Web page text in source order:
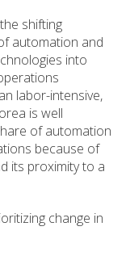
shifting
automation and
into
labor-intensive,
is well
of automation
because of
its proximity to a
change in